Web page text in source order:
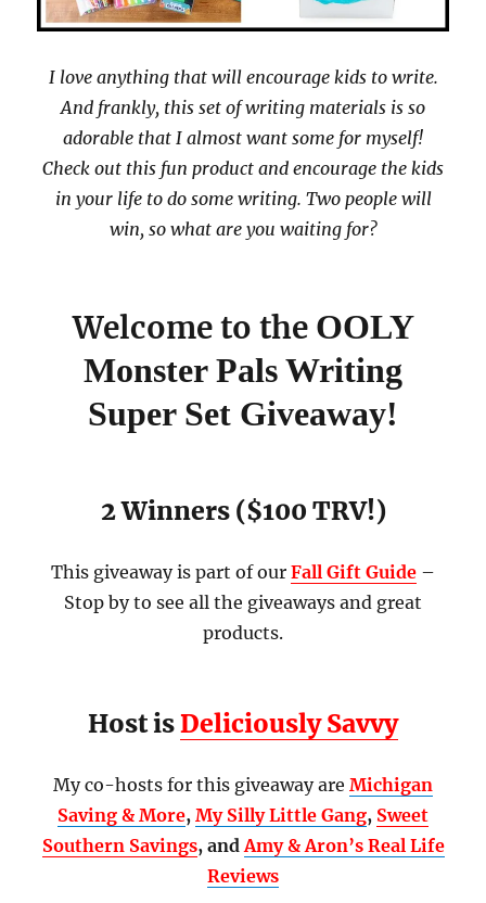
I love anything that will encourage kids to write.
And frankly, this set of writing materials is so
adorable that I almost want some for myself!
Check out this fun product and encourage the kids
in your life to do some writing. Two people will
win, so what are you waiting for?
Welcome to the OOLY
Monster Pals Writing
Super Set Giveaway!
2 Winners ($100 TRV!)
This giveaway is part of our Fall Gift Guide –
Stop by to see all the giveaways and great
products.
Host isDeliciously Savvy
My co-hosts for this giveaway are Michigan
Saving & More, My Silly Little Gang, Sweet
Southern Savings, andAmy & Aron’s Real Life
Reviews